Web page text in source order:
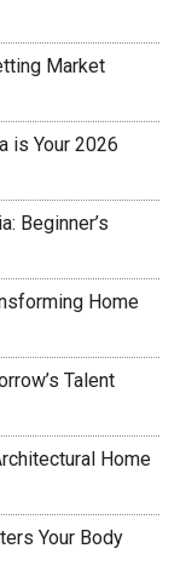
Market
is Your 2026
Beginner’s
Home
Talent
Home
Your Body